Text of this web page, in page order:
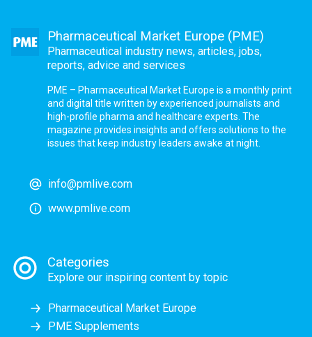
Pharmaceutical Market Europe (PME)
Pharmaceutical industry news, articles, jobs,
reports, advice and services
PME – Pharmaceutical Market Europe is a monthly print
and digital title written by experienced journalists and
high-profile pharma and healthcare experts. The
magazine provides insights and offers solutions to the
issues that keep industry leaders awake at night.
info@pmlive.com
www.pmlive.com
Categories
Explore our inspiring content by topic
Pharmaceutical Market Europe
PME Supplements